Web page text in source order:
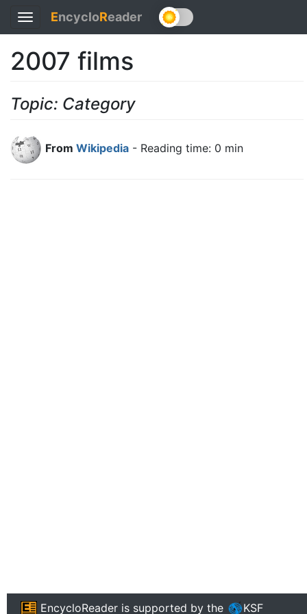
Toggle
navigation
EncycloReader
2007 films
Topic: Category
From Wikipedia - Reading time: 0 min
EncycloReader is supported by the KSF